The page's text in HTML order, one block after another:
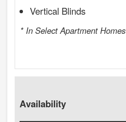
Vertical Blinds
* In Select Apartment Homes
Availability